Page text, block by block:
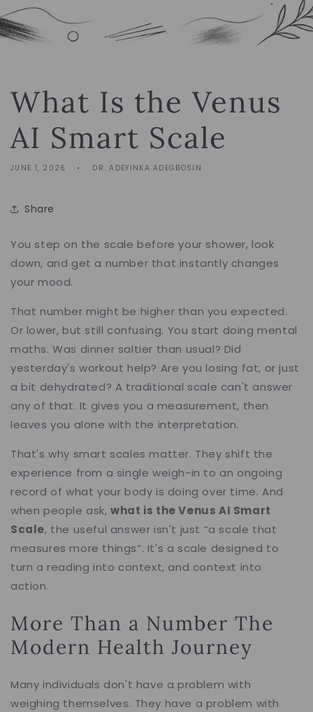
What Is the Venus
AI Smart Scale
JUNE 1, 2026 DR. ADEYINKA ADEGBOSIN
Share
You step on the scale before your shower, look
down, and get a number that instantly changes
your mood.
That number might be higher than you expected.
Or lower, but still confusing. You start doing mental
maths. Was dinner saltier than usual? Did
yesterday's workout help? Are you losing fat, or just
a bit dehydrated? A traditional scale can't answer
any of that. It gives you a measurement, then
leaves you alone with the interpretation.
That's why smart scales matter. They shift the
experience from a single weigh-in to an ongoing
record of what your body is doing over time. And
when people ask,what is the Venus AI Smart
Scale, the useful answer isn't just “a scale that
measures more things”. It's a scale designed to
turn a reading into context, and context into
action.
More Than a Number The
Modern Health Journey
Many individuals don't have a problem with
weighing themselves. They have a problem with